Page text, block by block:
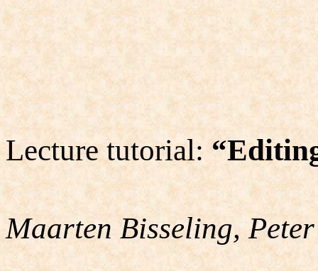
Lecture tutorial:
Maarten Bisseling,